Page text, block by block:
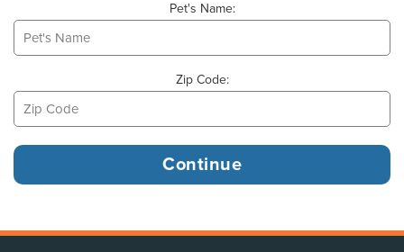
Pet's Name:
Zip Code: